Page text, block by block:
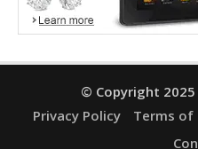
© Copyright
Privacy Policy
Terms of